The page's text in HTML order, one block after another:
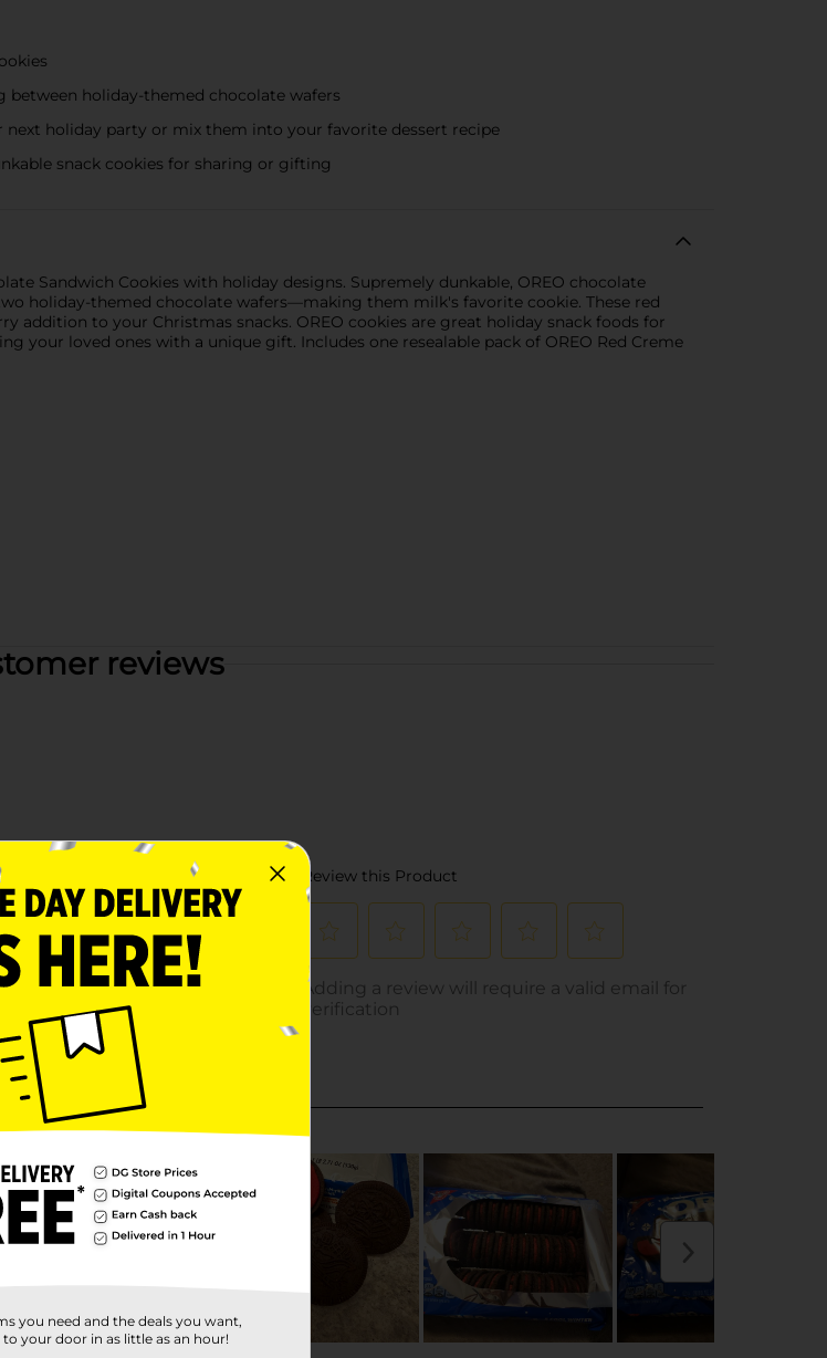
KIDS CANDY
between holiday-themed chocolate wafers
holiday party or mix them into your favorite dessert recipe
snack cookies for sharing or gifting
Sandwich Cookies with holiday designs. Supremely dunkable, OREO chocolate
holiday-themed chocolate wafers—making them milk's favorite cookie. These red
addition to your Christmas snacks. OREO cookies are great holiday snack foods for
your loved ones with a unique gift. Includes one resealable pack of OREO Red Creme
reviews
you need and the deals you want,
your door in as little as an hour!